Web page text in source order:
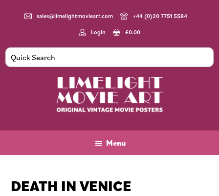
sales@limelightmovieart.com +44 (0)20 7751 5584
Login £0.00
Movie
Vintage
Menu
DEATH IN VENICE